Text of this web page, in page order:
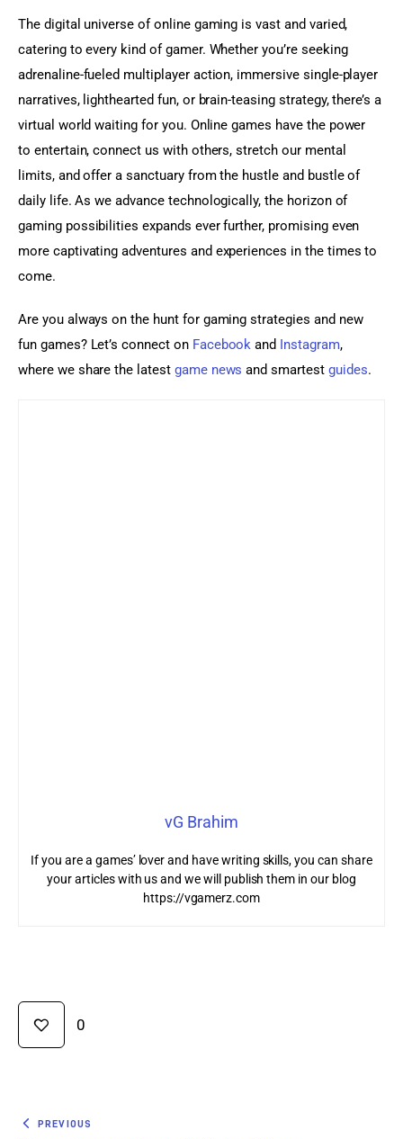
The digital universe of online gaming is vast and varied,
catering to every kind of gamer. Whether you’re seeking
adrenaline-fueled multiplayer action, immersive single-player
narratives, lighthearted fun, or brain-teasing strategy, there’s a
virtual world waiting for you. Online games have the power
to entertain, connect us with others, stretch our mental
limits, and offer a sanctuary from the hustle and bustle of
daily life. As we advance technologically, the horizon of
gaming possibilities expands ever further, promising even
more captivating adventures and experiences in the times to
come.
Are you always on the hunt for gaming strategies and new
fun games? Let’s connect on Facebook and Instagram,
where we share the latest game news and smartest guides.
vG Brahim
If you are a games’ lover and have writing skills, you can share
your articles with us and we will publish them in our blog
https://vgamerz.com
0
PREVIOUS